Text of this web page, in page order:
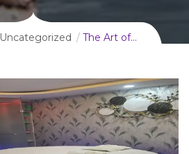
Uncategorized The Art of…